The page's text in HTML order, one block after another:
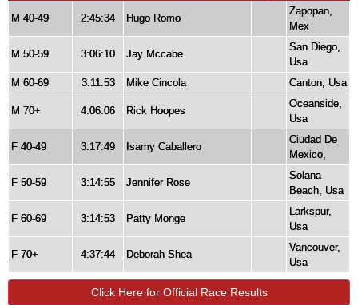
M 40-49 2:45:34 Hugo Romo
Zapopan,
Mex
M 50-59 3:06:10 Jay Mccabe
San Diego,
Usa
M 60-69
3:11:53 Mike Cincola Canton, Usa
M 70+ 4:06:06 Rick Hoopes
Oceanside,
Usa
F 40-49 3:17:49 Isamy Caballero
Ciudad De
Mexico,
F 50-59 3:14:55 Jennifer Rose
Solana
Beach, Usa
F 60-69 3:14:53 Patty Monge
Larkspur,
Usa
F 70+ 4:37:44 Deborah Shea
Vancouver,
Usa
Click Here for Official Race Results